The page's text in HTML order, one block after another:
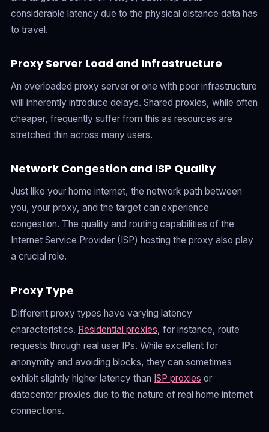
considerable latency due to the physical distance data has
to travel.
Proxy Server Load and Infrastructure
An overloaded proxy server or one with poor infrastructure
will inherently introduce delays. Shared proxies, while often
cheaper, frequently suffer from this as resources are
stretched thin across many users.
Network Congestion and ISP Quality
Just like your home internet, the network path between
you, your proxy, and the target can experience
congestion. The quality and routing capabilities of the
Internet Service Provider (ISP) hosting the proxy also play
a crucial role.
Proxy Type
Different proxy types have varying latency
characteristics. Residential proxies, for instance, route
requests through real user IPs. While excellent for
anonymity and avoiding blocks, they can sometimes
exhibit slightly higher latency than ISP proxies or
datacenter proxies due to the nature of real home internet
connections.